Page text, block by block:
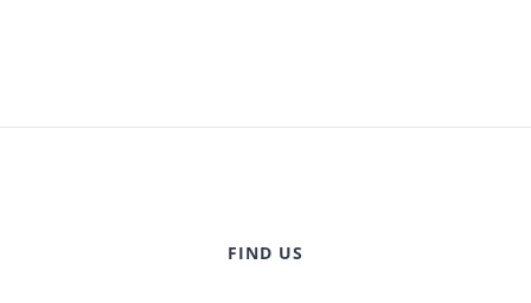
FIND US